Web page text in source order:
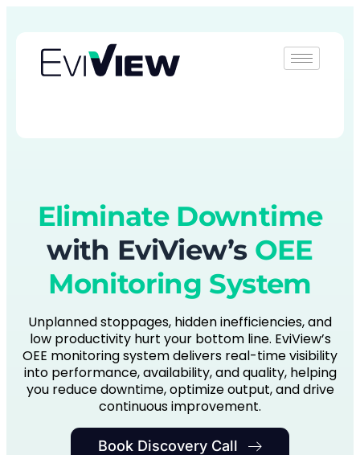
Eliminate Downtime
with EviView’s OEE
Monitoring System
Unplanned stoppages, hidden inefficiencies, and
low productivity hurt your bottom line. EviView’s
OEE monitoring system delivers real-time visibility
into performance, availability, and quality, helping
you reduce downtime, optimize output, and drive
continuous improvement.
Book Discovery Call